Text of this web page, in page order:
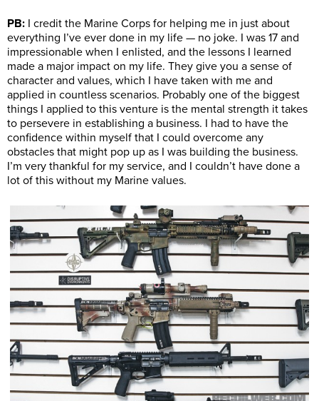
PB: I credit the Marine Corps for helping me in just about
everything I’ve ever done in my life — no joke. I was 17 and
impressionable when I enlisted, and the lessons I learned
made a major impact on my life. They give you a sense of
character and values, which I have taken with me and
applied in countless scenarios. Probably one of the biggest
things I applied to this venture is the mental strength it takes
to persevere in establishing a business. I had to have the
confidence within myself that I could overcome any
obstacles that might pop up as I was building the business.
I’m very thankful for my service, and I couldn’t have done a
lot of this without my Marine values.